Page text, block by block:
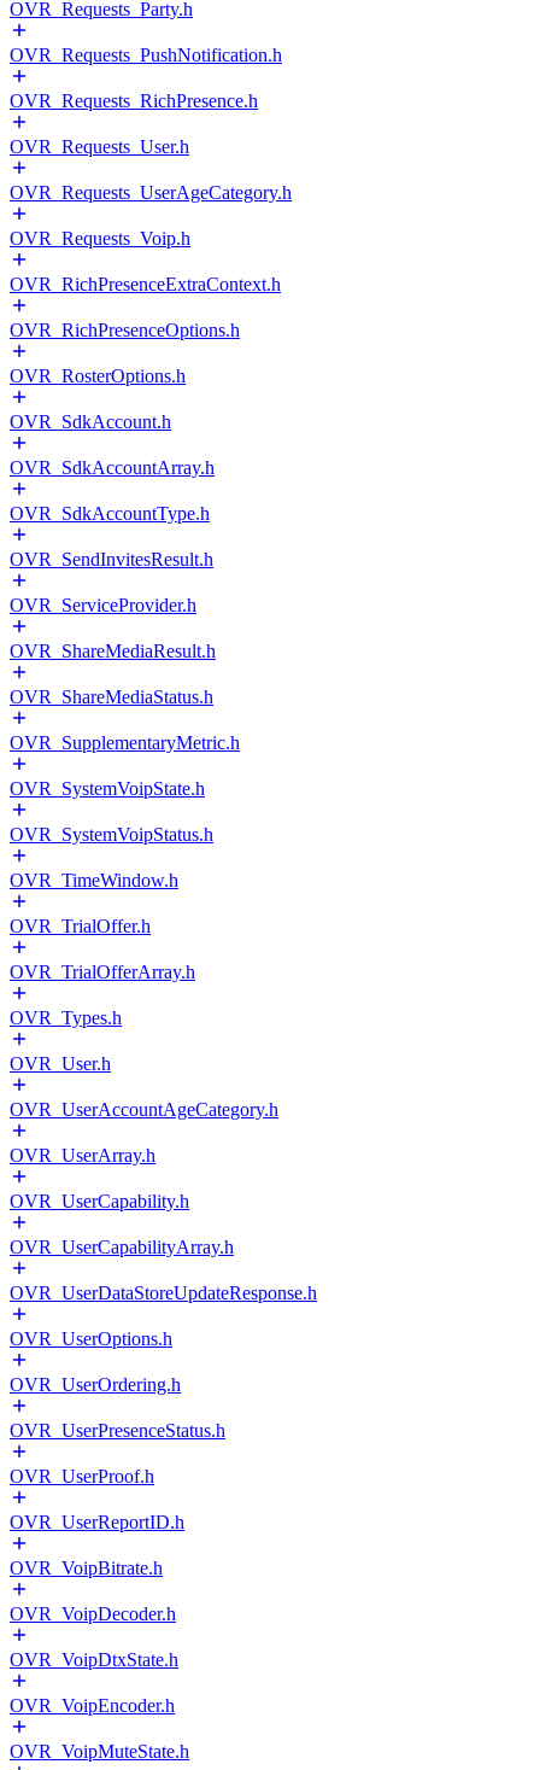
OVR_Requests_Party.h
OVR_Requests_PushNotification.h
OVR_Requests_RichPresence.h
OVR_Requests_User.h
OVR_Requests_UserAgeCategory.h
OVR_Requests_Voip.h
OVR_RichPresenceExtraContext.h
OVR_RichPresenceOptions.h
OVR_RosterOptions.h
OVR_SdkAccount.h
OVR_SdkAccountArray.h
OVR_SdkAccountType.h
OVR_SendInvitesResult.h
OVR_ServiceProvider.h
OVR_ShareMediaResult.h
OVR_ShareMediaStatus.h
OVR_SupplementaryMetric.h
OVR_SystemVoipState.h
OVR_SystemVoipStatus.h
OVR_TimeWindow.h
OVR_TrialOffer.h
OVR_TrialOfferArray.h
OVR_Types.h
OVR_User.h
OVR_UserAccountAgeCategory.h
OVR_UserArray.h
OVR_UserCapability.h
OVR_UserCapabilityArray.h
OVR_UserDataStoreUpdateResponse.h
OVR_UserOptions.h
OVR_UserOrdering.h
OVR_UserPresenceStatus.h
OVR_UserProof.h
OVR_UserReportID.h
OVR_VoipBitrate.h
OVR_VoipDecoder.h
OVR_VoipDtxState.h
OVR_VoipEncoder.h
OVR_VoipMuteState.h